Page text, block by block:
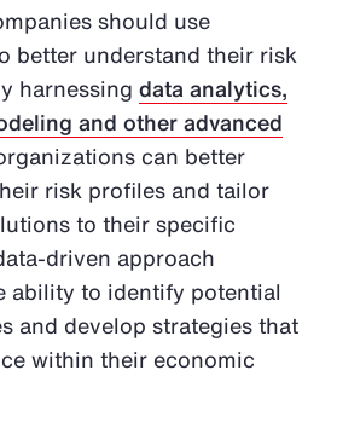
should use
better understand their risk
harnessing data analytics,
and other advanced
can better
risk profiles and tailor
to their specific
driven approach
ability to identify potential
and develop strategies that
within their economic